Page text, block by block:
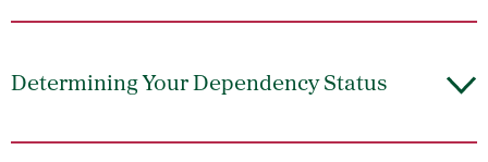
Determining Your Dependency Status